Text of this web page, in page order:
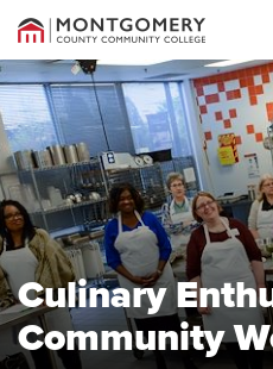
Culinary
Community